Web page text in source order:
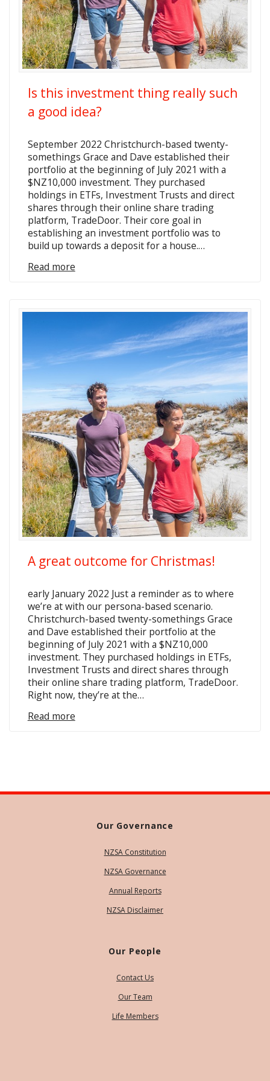
Is this investment thing really such
a good idea?
September 2022 Christchurch-based twenty-
somethings Grace and Dave established their
portfolio at the beginning of July 2021 with a
$NZ10,000 investment. They purchased
holdings in ETFs, Investment Trusts and direct
shares through their online share trading
platform, TradeDoor. Their core goal in
establishing an investment portfolio was to
build up towards a deposit for a house.…
Read more
A great outcome for Christmas!
early January 2022 Just a reminder as to where
we’re at with our persona-based scenario.
Christchurch-based twenty-somethings Grace
and Dave established their portfolio at the
beginning of July 2021 with a $NZ10,000
investment. They purchased holdings in ETFs,
Investment Trusts and direct shares through
their online share trading platform, TradeDoor.
Right now, they’re at the…
Read more
Our Governance
NZSA Constitution
NZSA Governance
Annual Reports
NZSA Disclaimer
Our People
Contact Us
Our Team
Life Members